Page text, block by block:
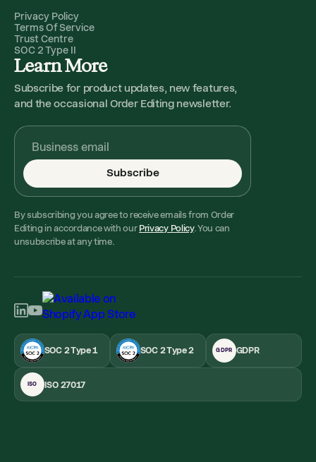
Learn More
Subscribe for product updates, new features,
and the occasional Order Editing newsletter.
Subscribe
By subscribing you agree to receive emails from Order
Editing in accordance with our Privacy Policy. You can
unsubscribe at any time.
Privacy Policy
Terms Of Service
Trust Centre
SOC 2 Type II
SOC 2 Type 1 SOC 2 Type 2 GDPR GDPR
ISO ISO 27017